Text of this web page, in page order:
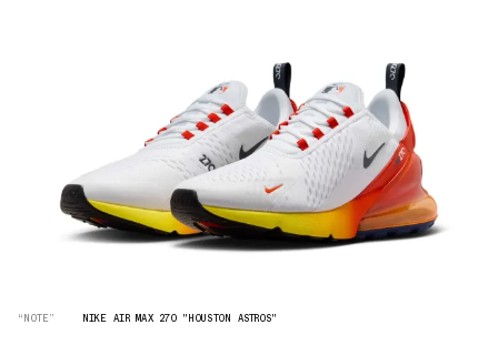
“NOTE” NIKE AIR MAX 270 "HOUSTON ASTROS"